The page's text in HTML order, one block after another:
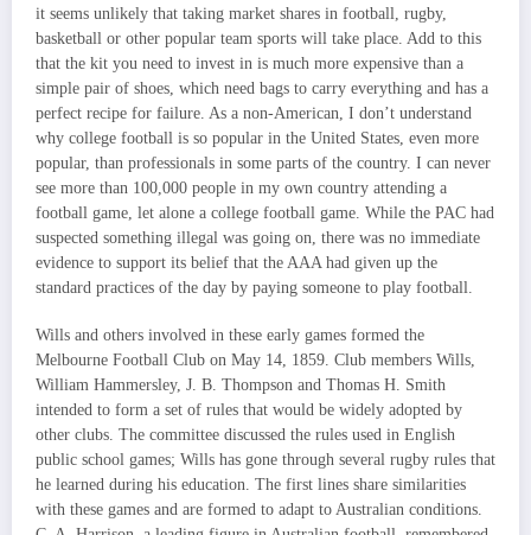
it seems unlikely that taking market shares in football, rugby,
basketball or other popular team sports will take place. Add to this
that the kit you need to invest in is much more expensive than a
simple pair of shoes, which need bags to carry everything and has a
perfect recipe for failure. As a non-American, I don’t understand
why college football is so popular in the United States, even more
popular, than professionals in some parts of the country. I can never
see more than 100,000 people in my own country attending a
football game, let alone a college football game. While the PAC had
suspected something illegal was going on, there was no immediate
evidence to support its belief that the AAA had given up the
standard practices of the day by paying someone to play football.
Wills and others involved in these early games formed the
Melbourne Football Club on May 14, 1859. Club members Wills,
William Hammersley, J. B. Thompson and Thomas H. Smith
intended to form a set of rules that would be widely adopted by
other clubs. The committee discussed the rules used in English
public school games; Wills has gone through several rugby rules that
he learned during his education. The first lines share similarities
with these games and are formed to adapt to Australian conditions.